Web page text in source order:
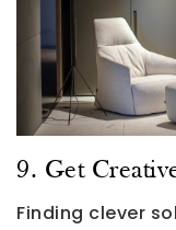
9. Get
Finding clever